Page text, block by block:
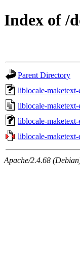
Index of /
Parent Directory
liblocale-
liblocale-
liblocale-
liblocale-
Apache/2.4.68